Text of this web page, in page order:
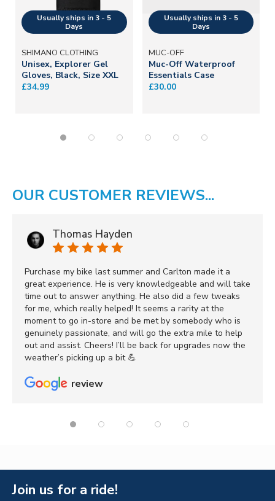
SHIMANO CLOTHING
Unisex, Explorer Gel
Gloves, Black, Size XXL
£34.99
MUC-OFF
Muc-Off Waterproof
Essentials Case
£30.00
OUR CUSTOMER REVIEWS...
Thomas Hayden
Purchase my bike last summer and Carlton made it a
great experience. He is very knowledgeable and will take
time out to answer anything. He also did a few tweaks
for me, which really helped! It seems a rarity at the
moment to go in-store and be met by somebody who is
genuinely passionate, and will go the extra mile to help
out and assist. Cheers! I’ll be back for upgrades now the
weather’s picking up a bit 💪
review
Join us for a ride!